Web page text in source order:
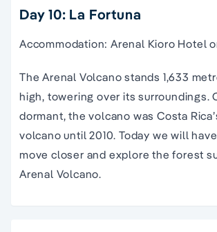
Day 10: La Fortuna
Accommodation: Arenal Kioro Hotel
The Arenal Volcano stands 1,633
high, towering over its surroundings.
dormant, the volcano was Costa
volcano until 2010. Today we will
move closer and explore the forest
Arenal Volcano.